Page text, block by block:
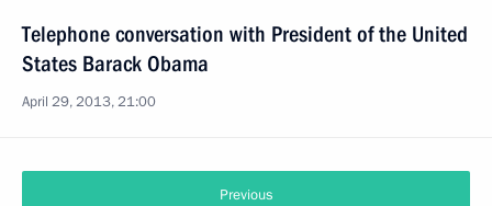
Telephone conversation with President of the United
States Barack Obama
April 29, 2013, 21:00
Previous